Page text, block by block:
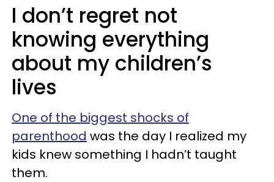
I don’t regret not
knowing everything
about my children’s
lives
One of the biggest shocks of
parenthood was the day I realized my
kids knew something I hadn’t taught
them.